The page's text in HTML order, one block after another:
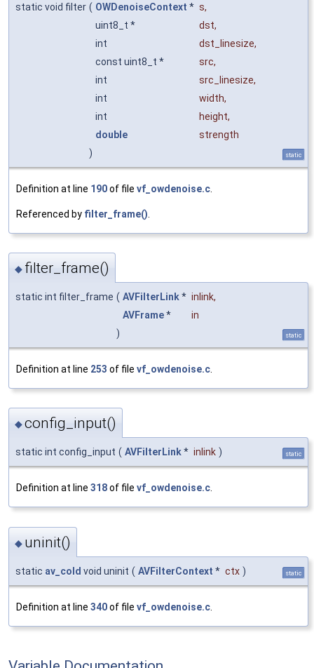
static void filter ( OWDenoiseContext * s,
uint8_t *
dst,
int
dst_linesize,
const uint8_t *
src,
int
src_linesize,
int
width,
int
height,
double
strength
)
static
Definition at line 190of file vf_owdenoise.c
Referenced by filter_frame()
◆ filter_frame()
static int filter_frame ( AVFilterLink* inlink,
AVFrame*
in
)
static
Definition at line 253 of file vf_owdenoise.c
◆config_input()
static int config_input ( AVFilterLink* inlink ) static
Definition at line 318of file vf_owdenoise.c.
◆ uninit()
static av_cold void uninit ( AVFilterContext * ctx ) static
Definition at line 340of file vf_owdenoise.c